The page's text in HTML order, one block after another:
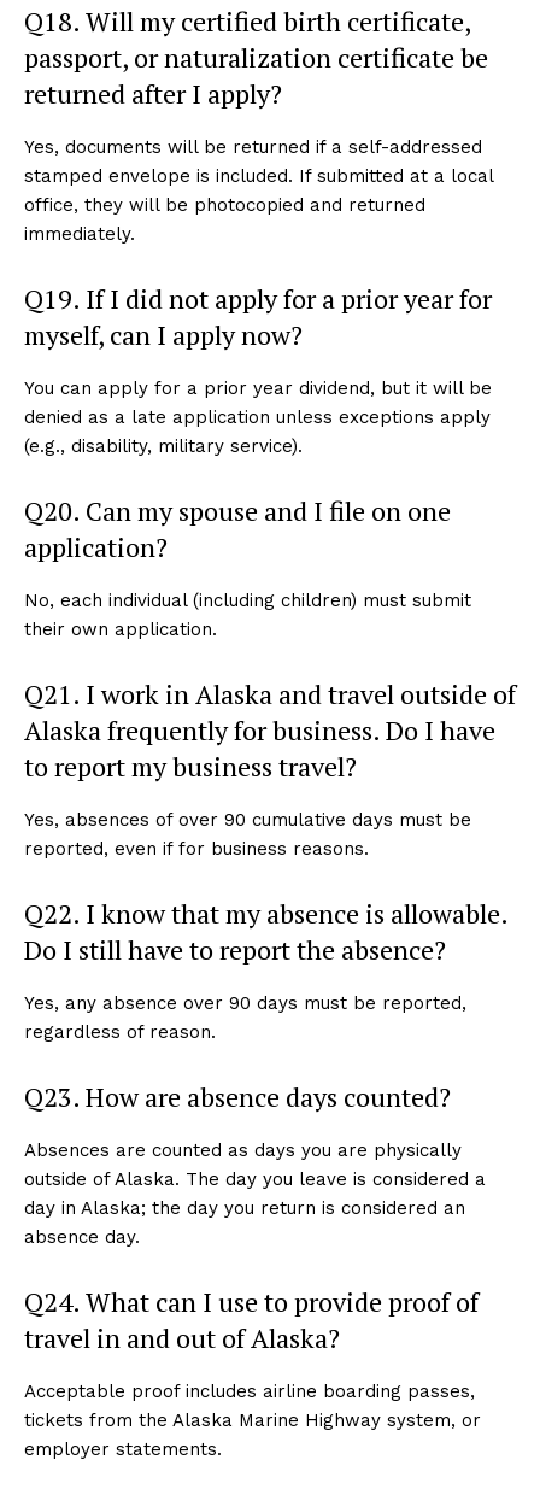
Q18. Will my certified birth certificate,
passport, or naturalization certificate be
returned after I apply?
Yes, documents will be returned if a self-addressed
stamped envelope is included. If submitted at a local
office, they will be photocopied and returned
immediately.
Q19. If I did not apply for a prior year for
myself, can I apply now?
You can apply for a prior year dividend, but it will be
denied as a late application unless exceptions apply
(e.g., disability, military service).
Q20. Can my spouse and I file on one
application?
No, each individual (including children) must submit
their own application.
Q21. I work in Alaska and travel outside of
Alaska frequently for business. Do I have
to report my business travel?
Yes, absences of over 90 cumulative days must be
reported, even if for business reasons.
Q22. I know that my absence is allowable.
Do I still have to report the absence?
Yes, any absence over 90 days must be reported,
regardless of reason.
Q23. How are absence days counted?
Absences are counted as days you are physically
outside of Alaska. The day you leave is considered a
day in Alaska; the day you return is considered an
absence day.
Q24. What can I use to provide proof of
travel in and out of Alaska?
Acceptable proof includes airline boarding passes,
tickets from the Alaska Marine Highway system, or
employer statements.